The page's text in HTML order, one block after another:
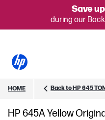
Save
during our
HOME Back to HP 645
HP 645A Yellow